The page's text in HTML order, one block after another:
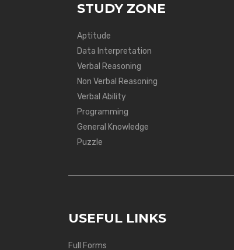
STUDY ZONE
Aptitude
Data Interpretation
Verbal Reasoning
Non Verbal Reasoning
Verbal Ability
Programming
General Knowledge
Puzzle
USEFUL LINKS
Full Forms